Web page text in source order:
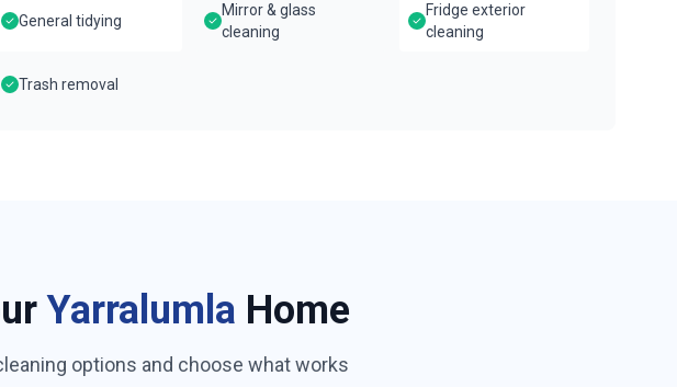
General tidying
Mirror & glass
cleaning
Fridge exterior
cleaning
Trash removal
Yarralumla Home
options and choose what works